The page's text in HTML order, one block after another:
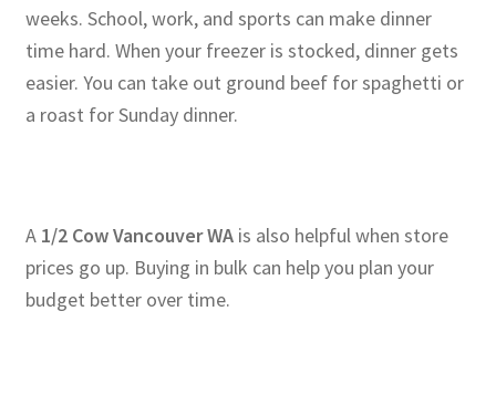
weeks. School, work, and sports can make dinner
time hard. When your freezer is stocked, dinner gets
easier. You can take out ground beef for spaghetti or
a roast for Sunday dinner.
A 1/2 Cow Vancouver WAis also helpful when store
prices go up. Buying in bulk can help you plan your
budget better over time.